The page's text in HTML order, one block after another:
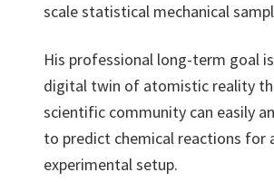
scale statistical mechanical
His professional long-term goal
digital twin of atomistic reality
scientific community can easily
to predict chemical reactions for
experimental setup.